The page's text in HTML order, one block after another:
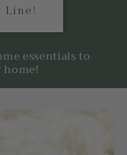
Line!
essentials to
home!